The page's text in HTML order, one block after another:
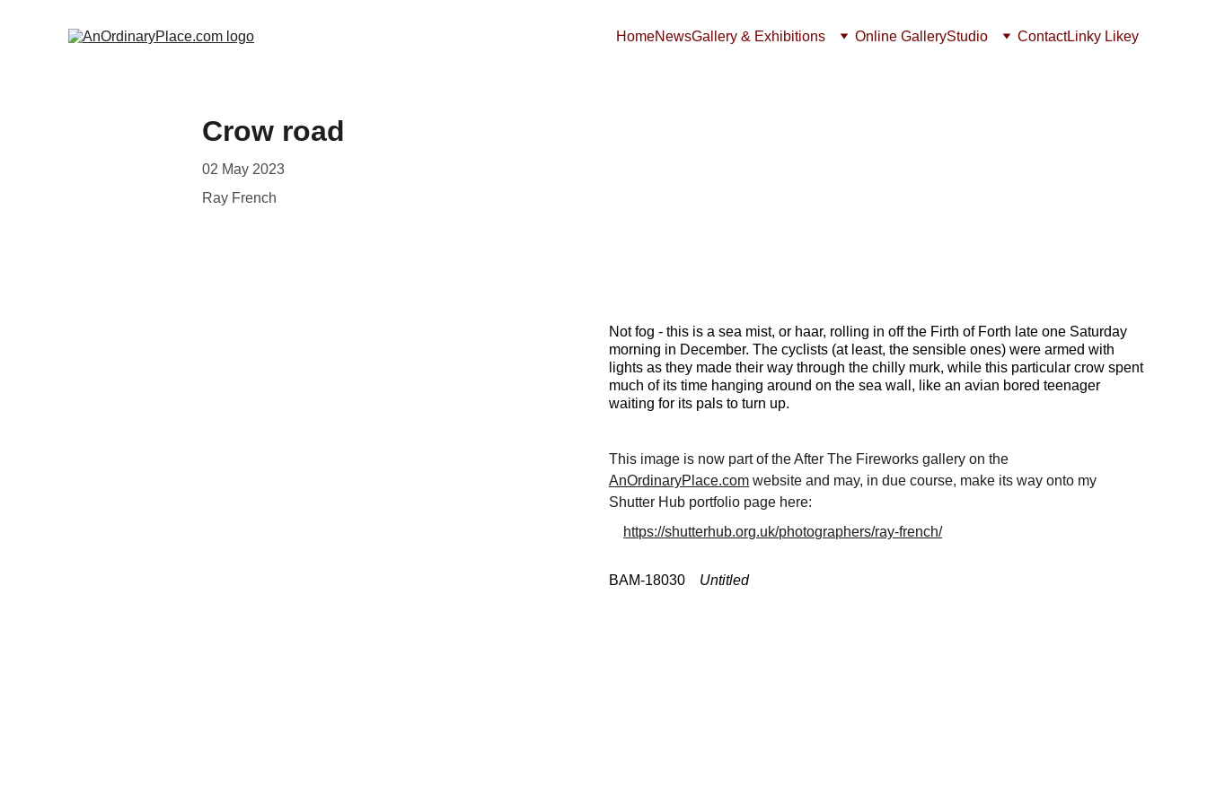
HomeNewsGallery & Exhibitions Online GalleryStudio ContactLinky Likey
Crow road
02 May 2023
Ray French
Not fog - this is a sea mist, or haar, rolling in off the Firth of Forth late one Saturday
morning in December. The cyclists (at least, the sensible ones) were armed with
lights as they made their way through the chilly murk, while this particular crow spent
much of its time hanging around on the sea wall, like an avian bored teenager
waiting for its pals to turn up.
This image is now part of the After The Fireworks gallery on the
AnOrdinaryPlace.com website and may, in due course, make its way onto my
Shutter Hub portfolio page here:
https://shutterhub.org.uk/photographers/ray-french/
BAM-18030 Untitled